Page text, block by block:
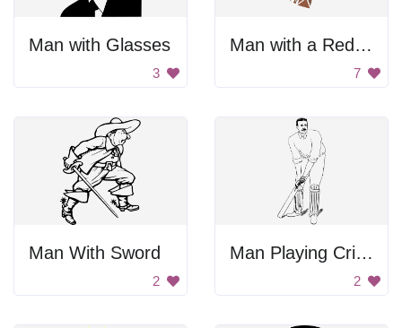
Man with Glasses
3
Man with a Red Tie
7
Man With Sword
2
Man Playing Cricket
2